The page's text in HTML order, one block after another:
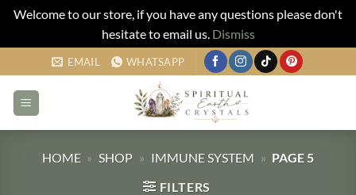
Welcome to our store, if you have any questions please don't
hesitate to email us. Dismiss
to
content
EMAIL WHATSAPP
HOME » SHOP » IMMUNE SYSTEM » PAGE 5
FILTERS